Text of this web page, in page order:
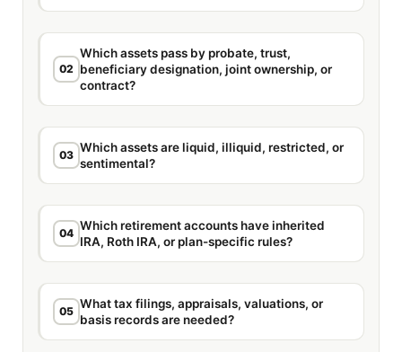
02
Which assets pass by probate, trust,
beneficiary designation, joint ownership, or
contract?
03
Which assets are liquid, illiquid, restricted, or
sentimental?
04
Which retirement accounts have inherited
IRA, Roth IRA, or plan-specific rules?
05
What tax filings, appraisals, valuations, or
basis records are needed?